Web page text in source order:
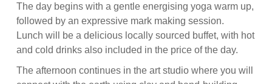
The day begins with a gentle energising yoga warm up,
followed by an expressive mark making session.
Lunch will be a delicious locally sourced buffet, with hot
and cold drinks also included in the price of the day.
The afternoon continues in the art studio where you will